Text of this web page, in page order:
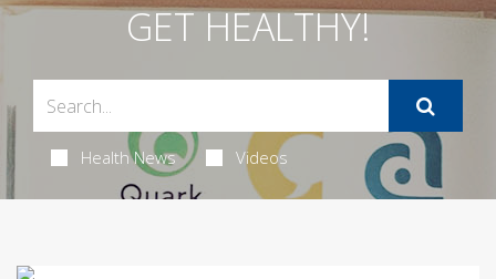
GET HEALTHY!
Health News Videos